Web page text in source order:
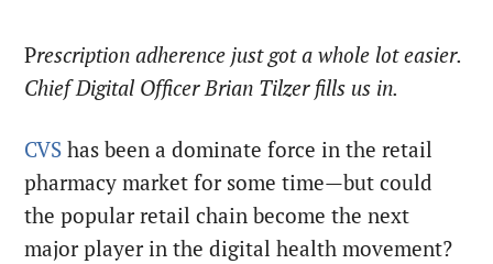
Prescription adherence just got a whole lot easier.
Chief Digital Officer Brian Tilzer fills us in.
CVShas been a dominate force in the retail
pharmacy market for some time—but could
the popular retail chain become the next
major player in the digital health movement?